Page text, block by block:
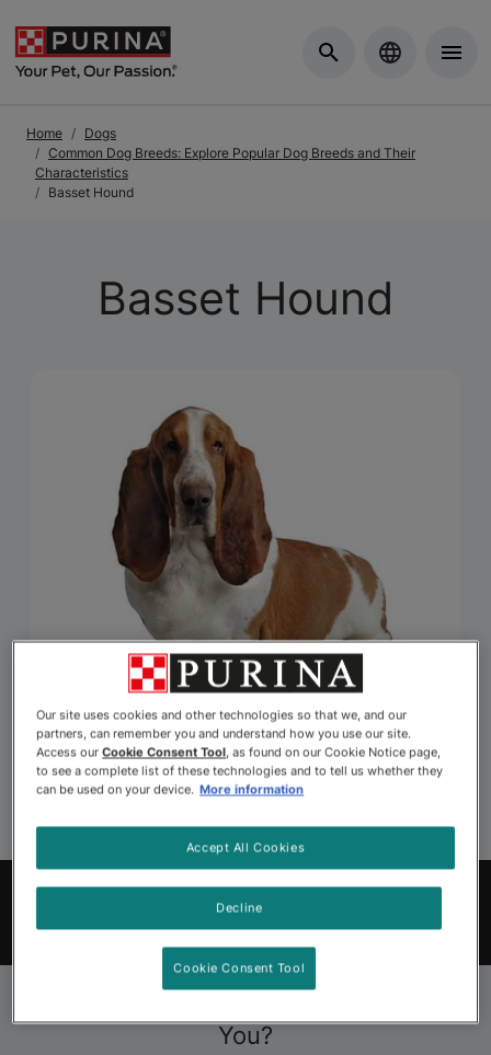
Home
Dogs
Common Dog Breeds: Explore Popular Dog Breeds and Their
Characteristics
Basset Hound
Basset Hound
Explore Pets to Adopt
Find Your Pet
Still Looking for a Pet Near
You?
Our site uses cookies and other technologies so that we, and our
partners, can remember you and understand how you use our site.
Access ourCookie Consent Tool, as found on our Cookie Notice page,
to see a complete list of these technologies and to tell us whether they
can be used on your device. More information
Decline
Accept All Cookies
Cookie Consent Tool